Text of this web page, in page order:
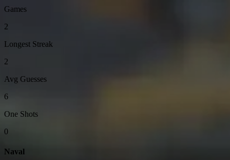
Games
2
Longest Streak
2
Avg Guesses
6
One Shots
0
Naval